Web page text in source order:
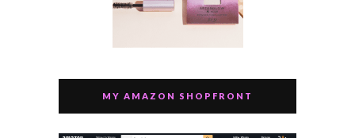
MY AMAZON SHOPFRONT